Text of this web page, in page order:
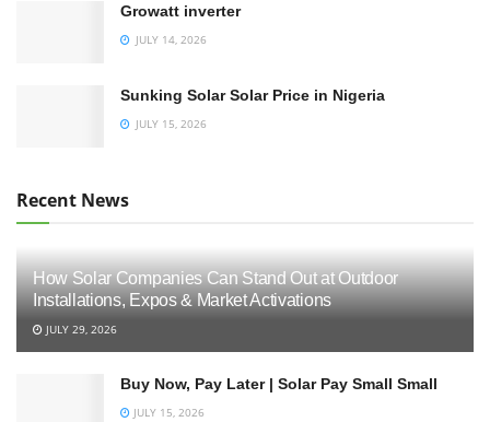
Growatt inverter
JULY 14, 2026
Sunking Solar Solar Price in Nigeria
JULY 15, 2026
Recent News
How Solar Companies Can Stand Out at Outdoor
Installations, Expos & Market Activations
JULY 29, 2026
Buy Now, Pay Later | Solar Pay Small Small
JULY 15, 2026